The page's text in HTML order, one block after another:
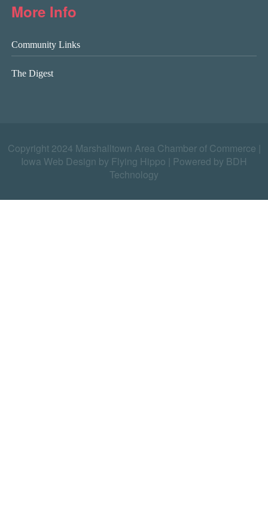
More Info
Community Links
The Digest
Copyright 2024 Marshalltown Area Chamber of Commerce |
Iowa Web Design by Flying Hippo
Powered by BDH
Technology